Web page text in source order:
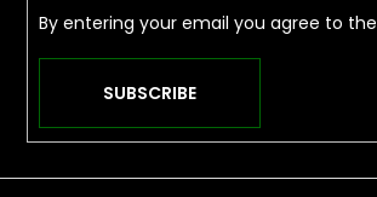
By entering your email you agree to the
SUBSCRIBE